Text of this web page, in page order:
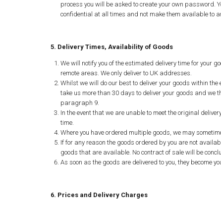
process you will be asked to create your own password.
confidential at all times and not make them available to
5. Delivery Times, Availability of Goods
We will notify you of the estimated delivery time for your
remote areas. We only deliver to UK addresses.
Whilst we will do our best to deliver your goods within
take us more than 30 days to deliver your goods and we
paragraph 9.
In the event that we are unable to meet the original
time.
Where you have ordered multiple goods, we may
If for any reason the goods ordered by you are not
goods that are available. No contract of sale will be
As soon as the goods are delivered to you, they become
6. Prices and Delivery Charges